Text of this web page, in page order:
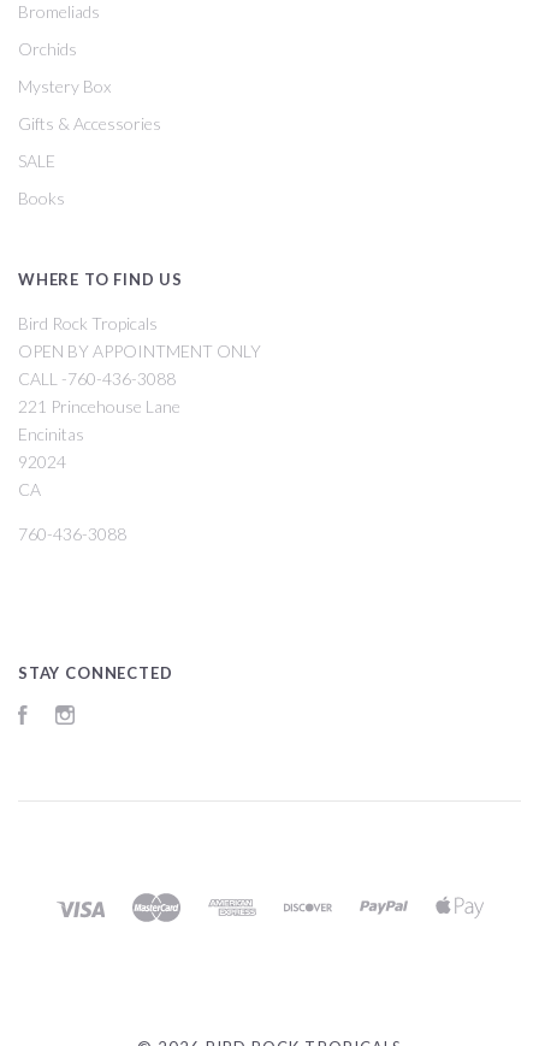
Bromeliads
Orchids
Mystery Box
Gifts & Accessories
SALE
Books
WHERE TO FIND US
Bird Rock Tropicals
OPEN BY APPOINTMENT ONLY
CALL -760-436-3088
221 Princehouse Lane
Encinitas
92024
CA
760-436-3088
STAY CONNECTED
Facebook